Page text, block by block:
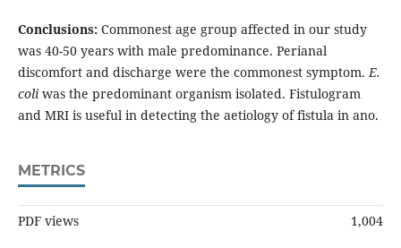
Conclusions:Commonest age group affected in our study
was 40-50 years with male predominance. Perianal
discomfort and discharge were the commonest symptom.E.
coliwas the predominant organism isolated. Fistulogram
and MRI is useful in detecting the aetiology of fistula in ano.
METRICS
PDF views 1,004